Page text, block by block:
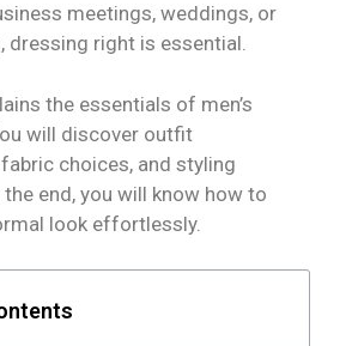
meetings, weddings, or
dressing right is essential.
the essentials of men’s
will discover outfit
choices, and styling
end, you will know how to
look effortlessly.